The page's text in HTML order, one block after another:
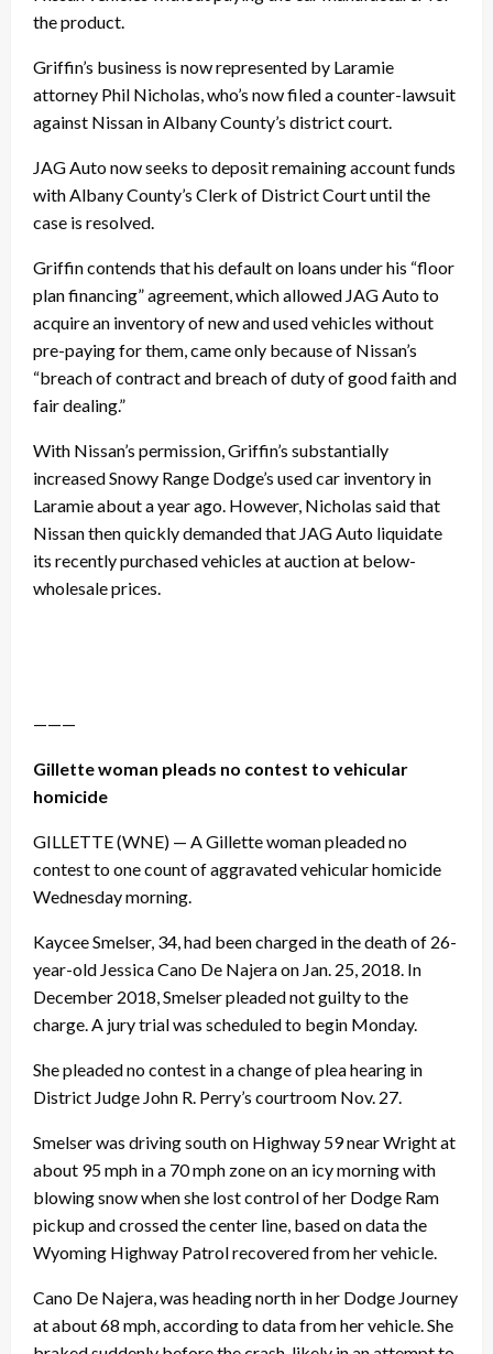
the product.
Griffin’s business is now represented by Laramie
attorney Phil Nicholas, who’s now filed a counter-lawsuit
against Nissan in Albany County’s district court.
JAG Auto now seeks to deposit remaining account funds
with Albany County’s Clerk of District Court until the
case is resolved.
Griffin contends that his default on loans under his “floor
plan financing” agreement, which allowed JAG Auto to
acquire an inventory of new and used vehicles without
pre-paying for them, came only because of Nissan’s
“breach of contract and breach of duty of good faith and
fair dealing.”
With Nissan’s permission, Griffin’s substantially
increased Snowy Range Dodge’s used car inventory in
Laramie about a year ago. However, Nicholas said that
Nissan then quickly demanded that JAG Auto liquidate
its recently purchased vehicles at auction at below-
wholesale prices.
———
Gillette woman pleads no contest to vehicular
homicide
GILLETTE (WNE) — A Gillette woman pleaded no
contest to one count of aggravated vehicular homicide
Wednesday morning.
Kaycee Smelser, 34, had been charged in the death of 26-
year-old Jessica Cano De Najera on Jan. 25, 2018. In
December 2018, Smelser pleaded not guilty to the
charge. A jury trial was scheduled to begin Monday.
She pleaded no contest in a change of plea hearing in
District Judge John R. Perry’s courtroom Nov. 27.
Smelser was driving south on Highway 59 near Wright at
about 95 mph in a 70 mph zone on an icy morning with
blowing snow when she lost control of her Dodge Ram
pickup and crossed the center line, based on data the
Wyoming Highway Patrol recovered from her vehicle.
Cano De Najera, was heading north in her Dodge Journey
at about 68 mph, according to data from her vehicle. She